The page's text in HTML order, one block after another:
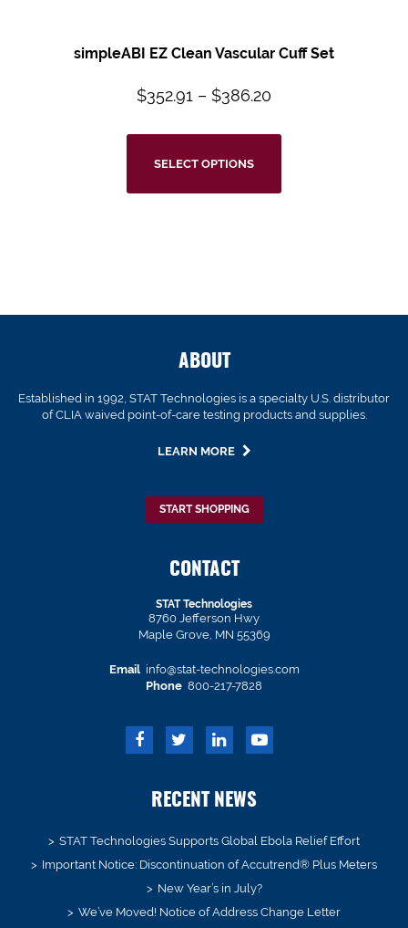
simpleABI EZ Clean Vascular Cuff Set
$352.91 – $386.20
SELECT OPTIONS
ABOUT
Established in 1992, STAT Technologies is a specialty U.S. distributor
of CLIA waived point-of-care testing products and supplies.
LEARN MORE
START SHOPPING
CONTACT
STAT Technologies
8760 Jefferson Hwy
Maple Grove, MN 55369
Email info@stat-technologies.com
Phone 800-217-7828
RECENT NEWS
STAT Technologies Supports Global Ebola Relief Effort
Important Notice: Discontinuation of Accutrend® Plus Meters
New Year’s in July?
We’ve Moved! Notice of Address Change Letter